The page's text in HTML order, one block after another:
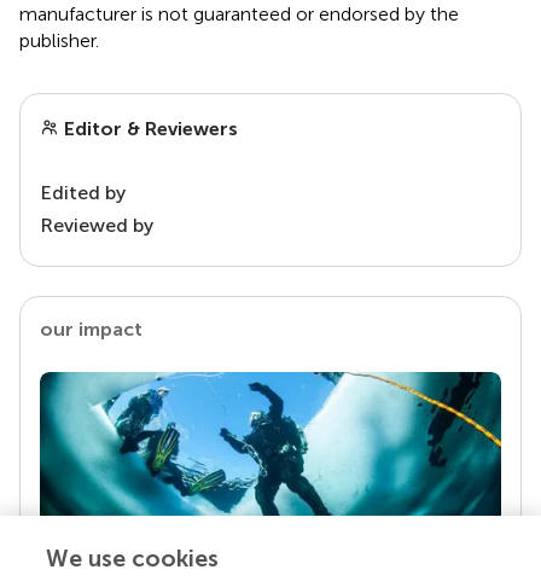
manufacturer is not guaranteed or endorsed by the
publisher.
Editor & Reviewers
Edited by
Reviewed by
our impact
We use cookies